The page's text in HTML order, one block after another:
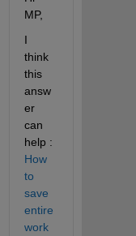
MP,
I
think
this
answ
er
can
How
to
save
entire
work